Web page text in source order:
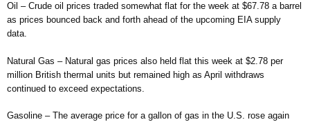
Oil – Crude oil prices traded somewhat flat for the week at $67.78 a barrel
as prices bounced back and forth ahead of the upcoming EIA supply
data.
Natural Gas – Natural gas prices also held flat this week at $2.78 per
million British thermal units but remained high as April withdraws
continued to exceed expectations.
Gasoline – The average price for a gallon of gas in the U.S. rose again